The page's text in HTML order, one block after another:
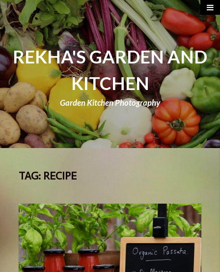
REKHA'S GARDEN AND
KITCHEN
Garden Kitchen Photography
TAG: RECIPE